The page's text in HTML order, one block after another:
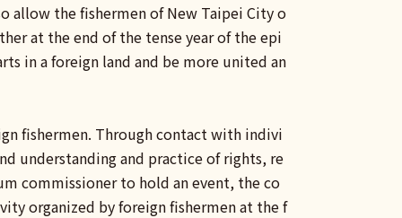
allow the fishermen of New Taipei City o
at the end of the tense year of the epi
in a foreign land and be more united an
fishermen. Through contact with indivi
understanding and practice of rights, re
commissioner to hold an event, the co
organized by foreign fishermen at the f